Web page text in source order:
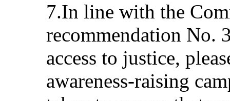
7.In line with the
recommendation No.
access to justice,
awareness-raising